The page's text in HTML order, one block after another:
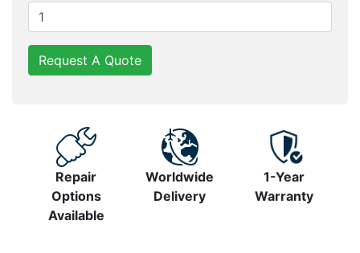
Request A Quote
Repair
Options
Available
Worldwide
Delivery
1-Year
Warranty